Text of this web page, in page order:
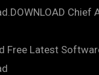
Chief
Free Latest